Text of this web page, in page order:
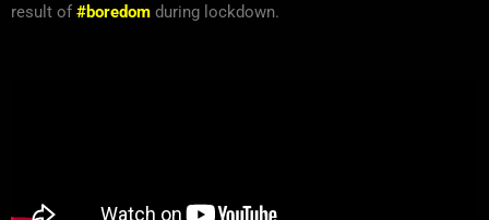
result of #boredom during lockdown.